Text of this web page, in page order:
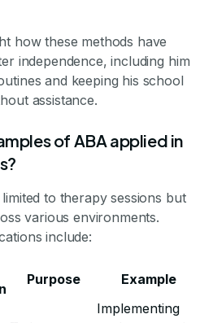
how these methods have
independence, including him
and keeping his school
assistance.
of ABA applied in
to therapy sessions but
various environments.
include:
Purpose Example
Implementing